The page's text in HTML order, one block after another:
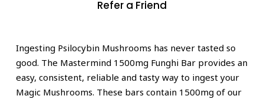
Refer a Friend
Ingesting Psilocybin Mushrooms has never tasted so
good. The Mastermind 1500mg Funghi Bar provides an
easy, consistent, reliable and tasty way to ingest your
Magic Mushrooms. These bars contain 1500mg of our